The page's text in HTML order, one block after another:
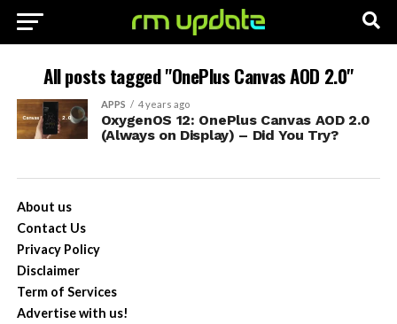
All posts tagged "OnePlus Canvas AOD 2.0"
APPS 4 years ago
OxygenOS 12: OnePlus Canvas AOD 2.0
(Always on Display) – Did You Try?
About us
Contact Us
Privacy Policy
Disclaimer
Term of Services
Advertise with us!